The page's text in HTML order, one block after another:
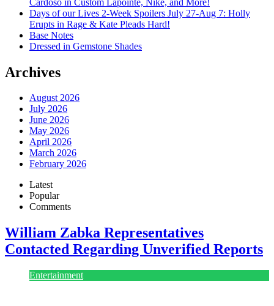
Days of our Lives 2-Week Spoilers July 27-Aug 7: Holly
Erupts in Rage & Kate Pleads Hard!
Base Notes
Dressed in Gemstone Shades
Archives
August 2026
July 2026
June 2026
May 2026
April 2026
March 2026
February 2026
Latest
Popular
Comments
William Zabka Representatives
Contacted Regarding Unverified Reports
Entertainment